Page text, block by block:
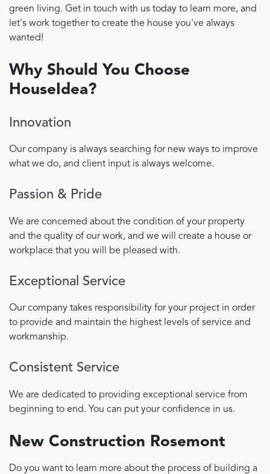
green living. Get in touch with us today to learn more, and
let's work together to create the house you've always
wanted!
Why Should You Choose
HouseIdea?
Innovation
Our company is always searching for new ways to improve
what we do, and client input is always welcome.
Passion & Pride
We are concerned about the condition of your property
and the quality of our work, and we will create a house or
workplace that you will be pleased with.
Exceptional Service
Our company takes responsibility for your project in order
to provide and maintain the highest levels of service and
workmanship.
Consistent Service
We are dedicated to providing exceptional service from
beginning to end. You can put your confidence in us.
New Construction Rosemont
Do you want to learn more about the process of building a